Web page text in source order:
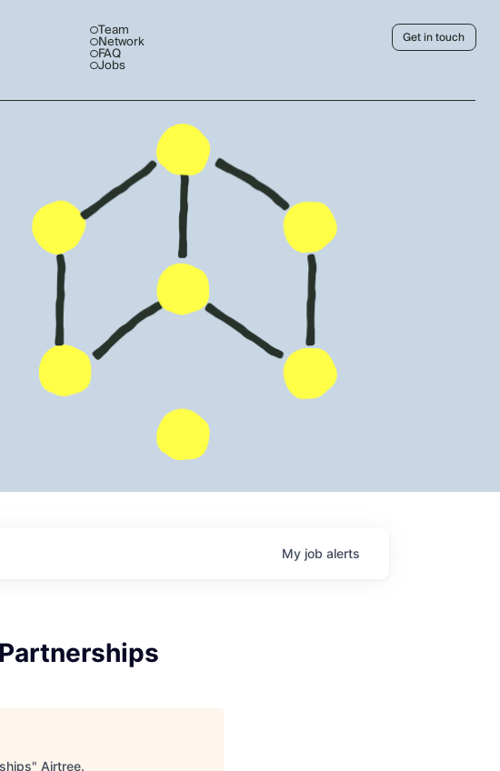
Team
Network
FAQ
Jobs
Get in touch
My job alerts
" Airtree.